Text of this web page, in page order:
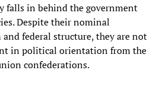
falls in behind the government
Despite their nominal
federal structure, they are not
in political orientation from the
confederations.